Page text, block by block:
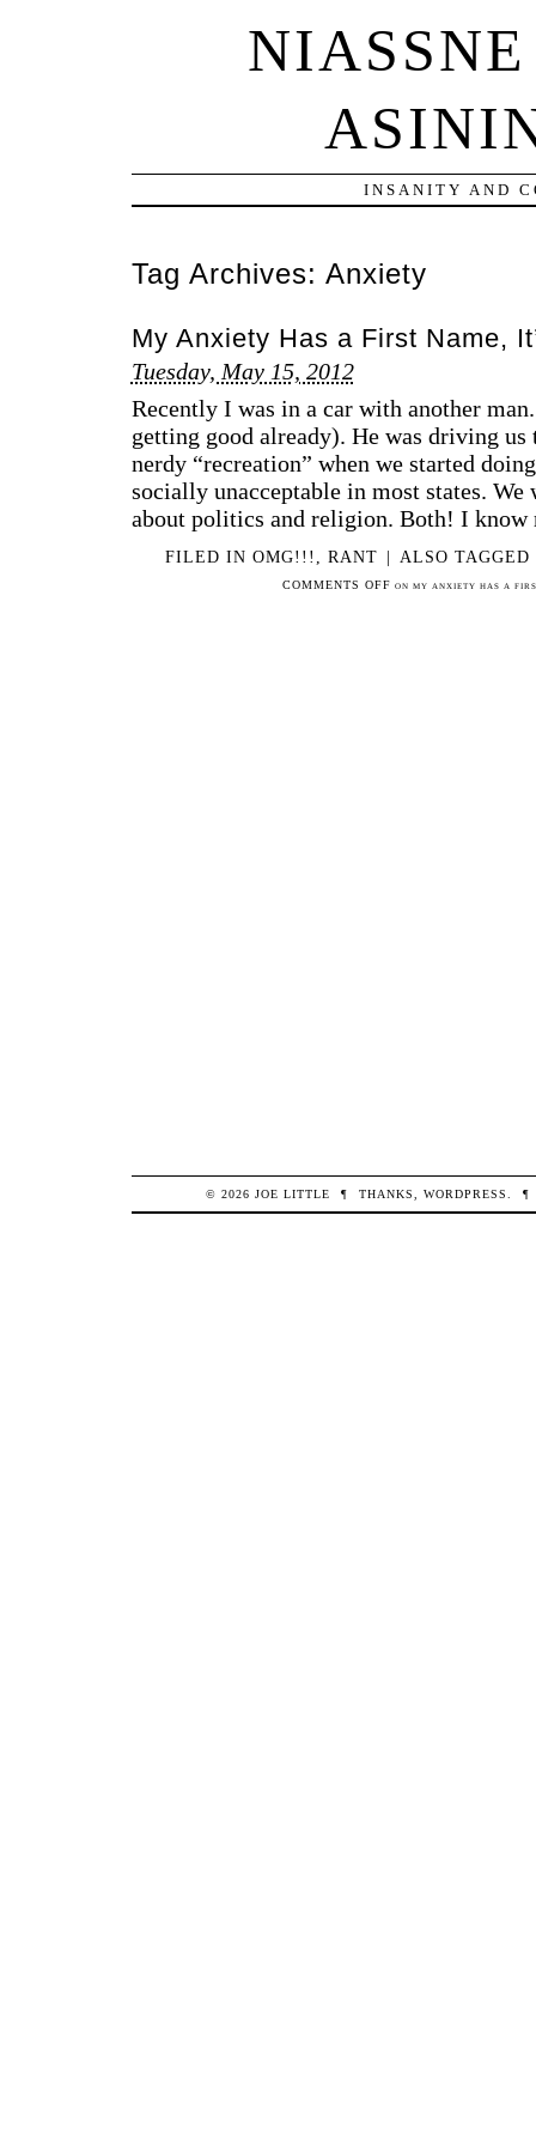
INSANITY AND
Tag Archives: Anxiety
My Anxiety Has a First Name,
Tuesday, May 15, 2012
Recently I was in a car with another
getting good already). He was driving us
nerdy “recreation” when we started
socially unacceptable in most states. We
about politics and religion. Both! I
FILED IN OMG!!! RANT | ALSO TAGGED
COMMENTS OFF ON MY ANXIETY HAS A
© 2026 JOE LITTLE ¶ THANKS, WORDPRESS ¶